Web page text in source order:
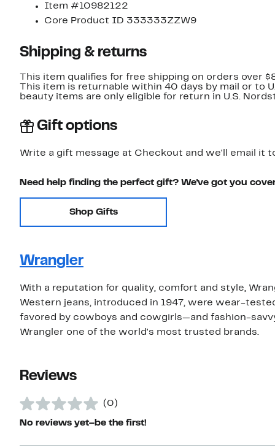
Item #10982122
Core Product ID 333333ZZW9
Shipping & returns
This item qualifies for free shipping on orders over
This item is returnable within 40 days by mail or to
beauty items are only eligible for return in U.S.
Gift options
Write a gift message at Checkout and we'll email it
Need help finding the perfect gift? We've got you
Shop Gifts
Wrangler
With a reputation for quality, comfort and style,
Western jeans, introduced in 1947, were wear-
favored by cowboys and cowgirls—and fashion-
Wrangler one of the world's most trusted brands.
Reviews
(0)
No reviews yet–be the first!